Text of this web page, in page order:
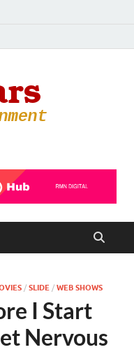
/ SLIDE / WEB SHOWS
I Start
Nervous